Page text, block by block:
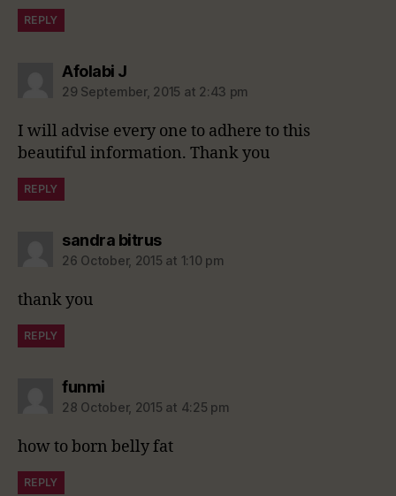
REPLY
Afolabi Jsays:
29 September, 2015 at 2:43 pm
I will advise every one to adhere to this
beautiful information. Thank you
REPLY
sandra bitrussays:
26 October, 2015 at 1:10 pm
thank you
REPLY
funmisays:
28 October, 2015 at 4:25 pm
how to born belly fat
REPLY